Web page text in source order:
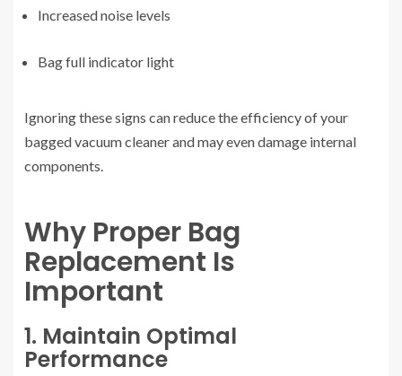
Increased noise levels
Bag full indicator light
Ignoring these signs can reduce the efficiency of your
bagged vacuum cleaner and may even damage internal
components.
Why Proper Bag
Replacement Is
Important
1. Maintain Optimal
Performance